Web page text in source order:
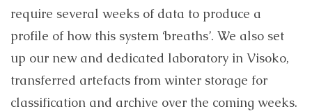
require several weeks of data to produce a
profile of how this system ‘breaths’. We also set
up our new and dedicated laboratory in Visoko,
transferred artefacts from winter storage for
classification and archive over the coming weeks.